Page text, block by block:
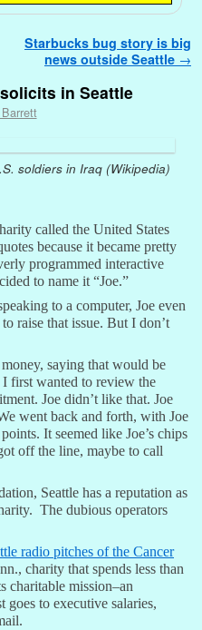
Starbucks bug story is big
news outside Seattle →
in Seattle
soldiers in Iraq (Wikipedia)
called the United States
because it became pretty
programmed interactive
to name it “Joe.”
to a computer, Joe even
raise that issue. But I don’t
saying that would be
first wanted to review the
Joe didn’t like that. Joe
went back and forth, with Joe
It seemed like Joe’s chips
off the line, maybe to call
Seattle has a reputation as
The dubious operators
radio pitches of the Cancer
charity that spends less than
charitable mission–an
to executive salaries,